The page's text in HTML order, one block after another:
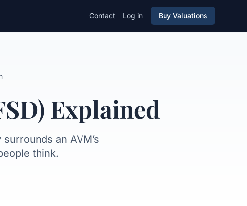
Contact Log in Buy Valuations
Explained
an AVM’s
think.
cannot see FSD vs other metrics